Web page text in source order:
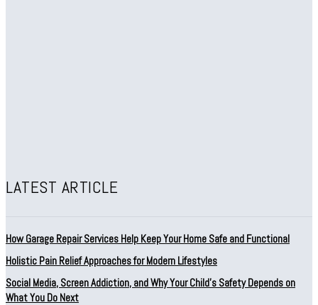
LATEST ARTICLE
How Garage Repair Services Help Keep Your Home Safe and Functional
Holistic Pain Relief Approaches for Modern Lifestyles
Social Media, Screen Addiction, and Why Your Child’s Safety Depends on
What You Do Next